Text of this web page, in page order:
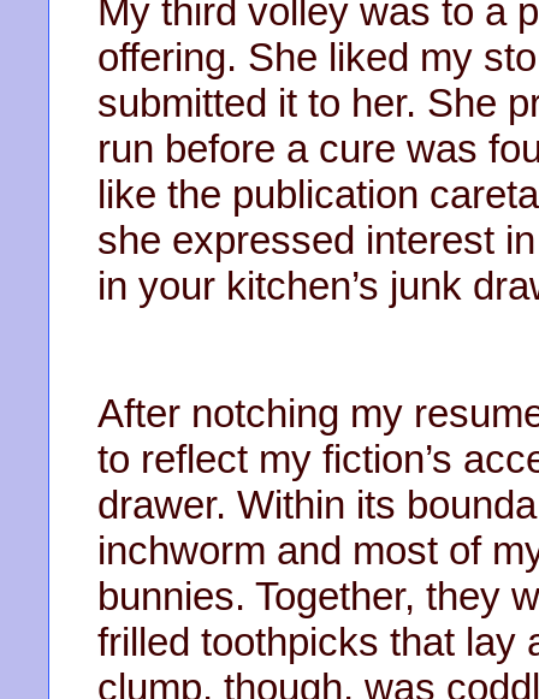
My third volley was to a
offering. She liked my
submitted it to her. She
run before a cure was
like the publication
she expressed interest
in your kitchen’s junk
After notching my
to reflect my fiction’s
drawer. Within its
inchworm and most of
bunnies. Together, they
frilled toothpicks that lay
clump, though, was